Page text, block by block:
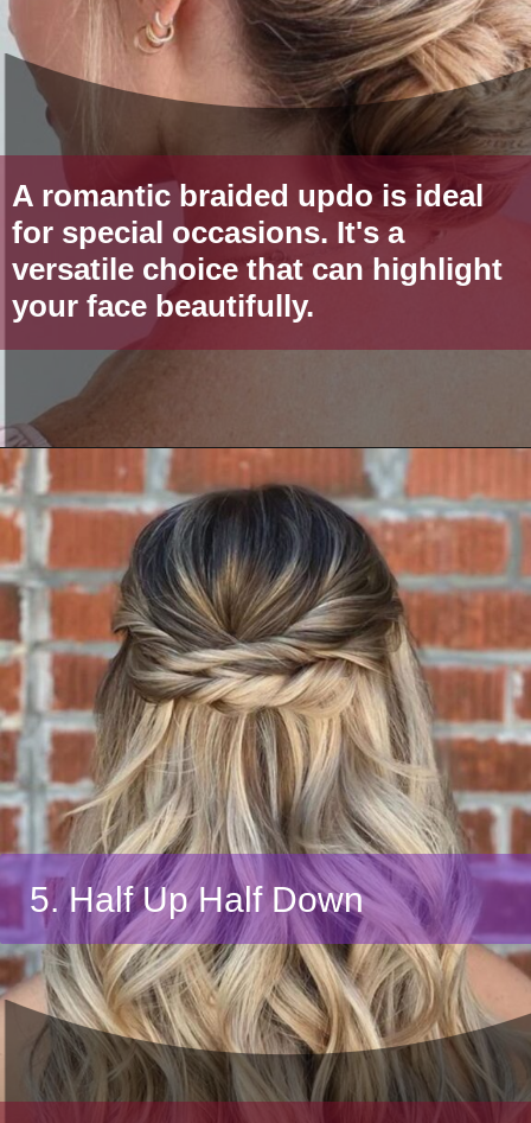
A romantic braided updo is ideal
for special occasions. It's a
versatile choice that can highlight
your face beautifully.
5. Half Up Half Down